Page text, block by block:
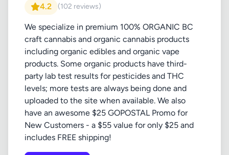
4.2 (102 reviews)
We specialize in premium 100% ORGANIC BC
craft cannabis and organic cannabis products
including organic edibles and organic vape
products. Some organic products have third-
party lab test results for pesticides and THC
levels; more tests are always being done and
uploaded to the site when available. We also
have an awesome $25 GOPOSTAL Promo for
New Customers - a $55 value for only $25 and
includes FREE shipping!